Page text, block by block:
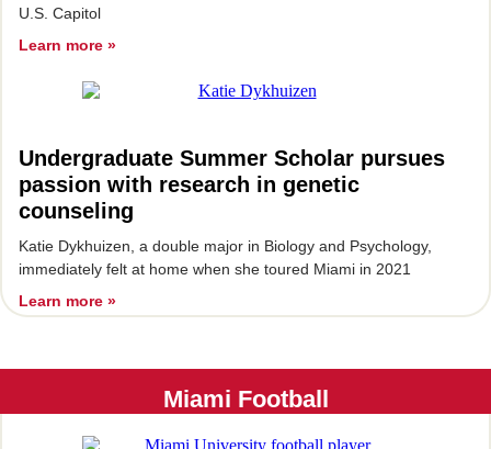
U.S. Capitol
Learn more »
Undergraduate Summer Scholar pursues
passion with research in genetic
counseling
Katie Dykhuizen, a double major in Biology and Psychology,
immediately felt at home when she toured Miami in 2021
Learn more »
Miami Football